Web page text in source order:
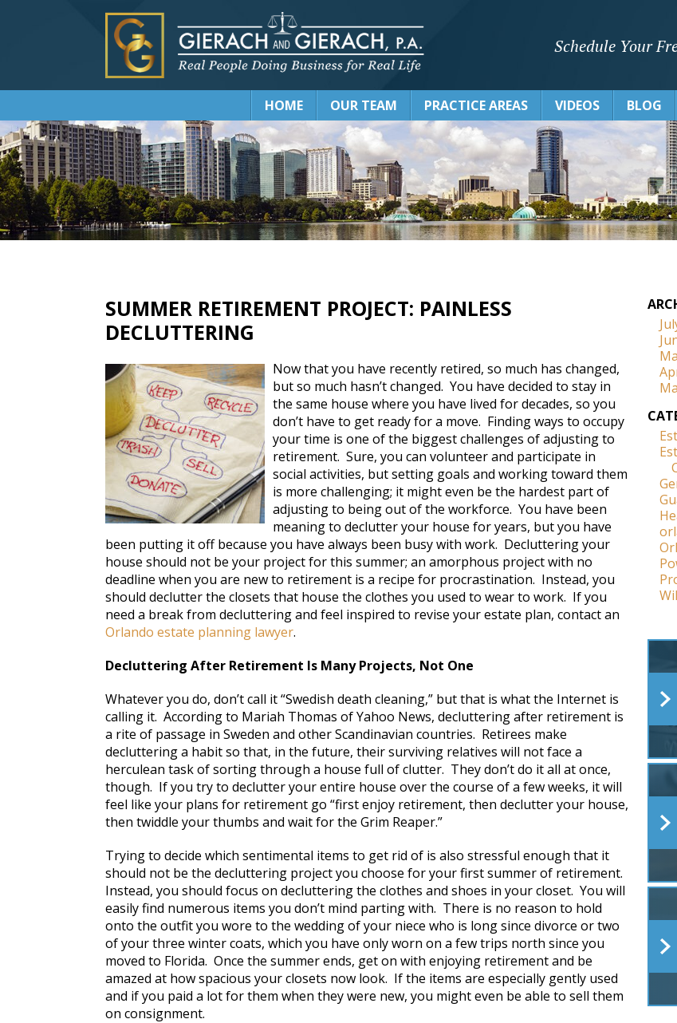
Schedule Your
HOME OUR TEAM PRACTICE AREAS VIDEOS BLOG
SUMMER RETIREMENT PROJECT: PAINLESS
DECLUTTERING
Now that you have recently retired, so much has changed,
but so much hasn’t changed. You have decided to stay in
the same house where you have lived for decades, so you
don’t have to get ready for a move. Finding ways to occupy
your time is one of the biggest challenges of adjusting to
retirement. Sure, you can volunteer and participate in
social activities, but setting goals and working toward them
is more challenging; it might even be the hardest part of
adjusting to being out of the workforce. You have been
meaning to declutter your house for years, but you have
been putting it off because you have always been busy with work. Decluttering your
house should not be your project for this summer; an amorphous project with no
deadline when you are new to retirement is a recipe for procrastination. Instead, you
should declutter the closets that house the clothes you used to wear to work. If you
need a break from decluttering and feel inspired to revise your estate plan, contact an
Orlando estate planning lawyer.
Decluttering After Retirement Is Many Projects, Not One
Whatever you do, don’t call it “Swedish death cleaning,” but that is what the Internet is
calling it. According to Mariah Thomas of Yahoo News, decluttering after retirement is
a rite of passage in Sweden and other Scandinavian countries. Retirees make
decluttering a habit so that, in the future, their surviving relatives will not face a
herculean task of sorting through a house full of clutter. They don’t do it all at once,
though. If you try to declutter your entire house over the course of a few weeks, it will
feel like your plans for retirement go “first enjoy retirement, then declutter your house,
then twiddle your thumbs and wait for the Grim Reaper.”
Trying to decide which sentimental items to get rid of is also stressful enough that it
should not be the decluttering project you choose for your first summer of retirement.
Instead, you should focus on decluttering the clothes and shoes in your closet. You will
easily find numerous items you don’t mind parting with. There is no reason to hold
onto the outfit you wore to the wedding of your niece who is long since divorce or two
of your three winter coats, which you have only worn on a few trips north since you
moved to Florida. Once the summer ends, get on with enjoying retirement and be
amazed at how spacious your closets now look. If the items are especially gently used
and if you paid a lot for them when they were new, you might even be able to sell them
on consignment.